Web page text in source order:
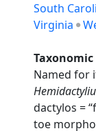
South
Virginia
Named for
dactylos =
toe